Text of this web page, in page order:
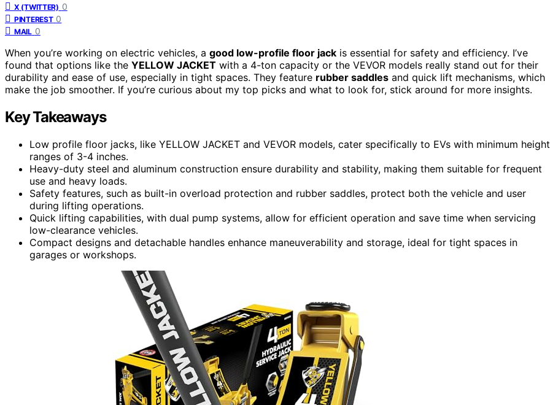
X (TWITTER) 0
PINTEREST 0
MAIL 0
When you’re working on electric vehicles, a good low-profile floor jack is essential for safety and efficiency. I’ve
found that options like the YELLOW JACKET with a 4-ton capacity or the VEVOR models really stand out for their
durability and ease of use, especially in tight spaces. They feature rubber saddles and quick lift mechanisms, which
make the job smoother. If you’re curious about my top picks and what to look for, stick around for more insights.
Key Takeaways
Low profile floor jacks, like YELLOW JACKET and VEVOR models, cater specifically to EVs with minimum height
ranges of 3-4 inches.
Heavy-duty steel and aluminum construction ensure durability and stability, making them suitable for frequent
use and heavy loads.
Safety features, such as built-in overload protection and rubber saddles, protect both the vehicle and user
during lifting operations.
Quick lifting capabilities, with dual pump systems, allow for efficient operation and save time when servicing
low-clearance vehicles.
Compact designs and detachable handles enhance maneuverability and storage, ideal for tight spaces in
garages or workshops.